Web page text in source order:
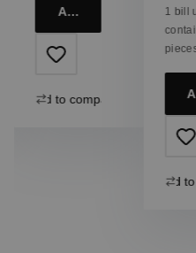
Add to cart
Add to compare
1 bill
Add